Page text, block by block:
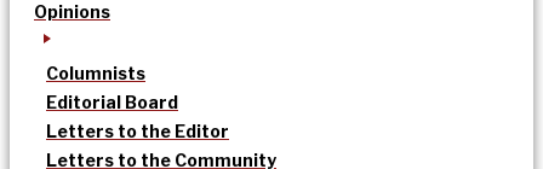
Opinions
Columnists
Editorial Board
Letters to the Editor
Letters to the Community